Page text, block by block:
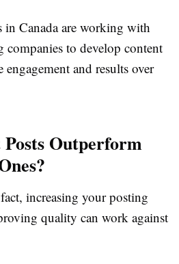
in Canada are working with
companies to develop content
engagement and results over
Outperform
increasing your posting
quality can work against